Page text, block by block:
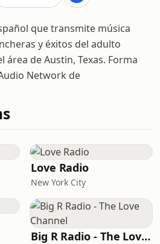
que transmite música
y éxitos del adulto
de Austin, Texas. Forma
Network de
Love Radio
New York City
Big R Radio - The Love Channel